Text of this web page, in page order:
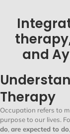
and
Therapy
Occupation refers to
purpose to our lives.
do, are expected to do